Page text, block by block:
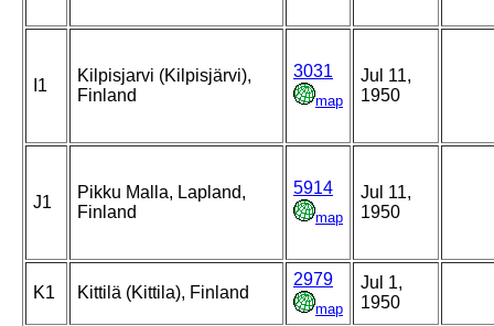
I1
Kilpisjarvi (Kilpisjärvi),
Finland
3031
map
Jul 11,
1950
J1
Pikku Malla, Lapland,
Finland
5914
map
Jul 11,
1950
K1 Kittilä (Kittila), Finland
2979
map
Jul 1,
1950